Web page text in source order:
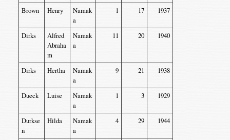
Brown Henry
Namak
a
1 17 1937
Dirks
Alfred
Abraha
m
Namak
a
11 20 1940
Dirks Hertha
Namak
a
9 21 1938
Dueck Luise
Namak
a
1 3 1929
Durkse
n
Hilda
Namak
a
4 29 1944